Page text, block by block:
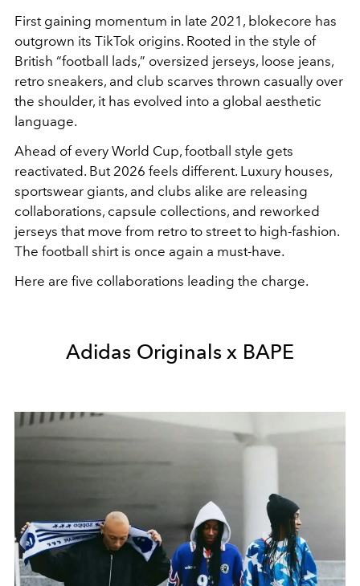
First gaining momentum in late 2021, blokecore has
outgrown its TikTok origins. Rooted in the style of
British “football lads,” oversized jerseys, loose jeans,
retro sneakers, and club scarves thrown casually over
the shoulder, it has evolved into a global aesthetic
language.
Ahead of every World Cup, football style gets
reactivated. But 2026 feels different. Luxury houses,
sportswear giants, and clubs alike are releasing
collaborations, capsule collections, and reworked
jerseys that move from retro to street to high-fashion.
The football shirt is once again a must-have.
Here are five collaborations leading the charge.
Adidas Originals x BAPE